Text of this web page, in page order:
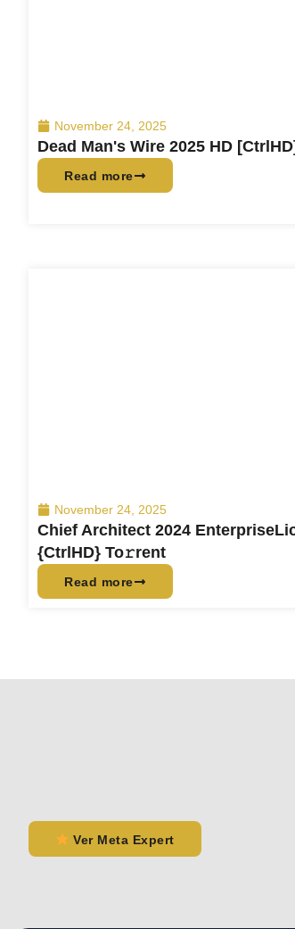
November 24, 2025
Dead Man's Wire 2025 HD
Read more
November 24, 2025
Chief Architect 2024
{CtrlHD} To𝚛rent
Read more
Ver Meta Expert